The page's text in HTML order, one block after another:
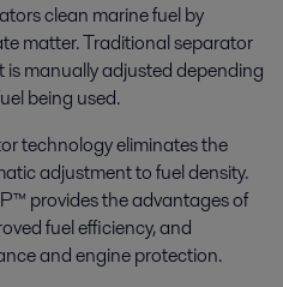
clean marine fuel by
matter. Traditional separator
is manually adjusted depending
being used.
technology eliminates the
adjustment to fuel density.
provides the advantages of
fuel efficiency, and
and engine protection.